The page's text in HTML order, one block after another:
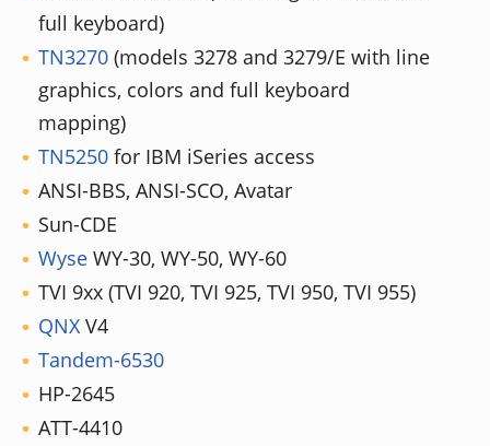
full keyboard)
TN3270 (models 3278 and 3279/E with line
graphics, colors and full keyboard
mapping)
TN5250 for IBM iSeries access
ANSI-BBS, ANSI-SCO, Avatar
Sun-CDE
Wyse WY-30, WY-50, WY-60
TVI 9xx (TVI 920, TVI 925, TVI 950, TVI 955)
QNX V4
Tandem-6530
HP-2645
ATT-4410